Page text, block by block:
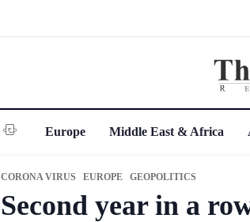
Europe Middle East & Africa
CORONA VIRUS EUROPE GEOPOLITICS
Second year in a